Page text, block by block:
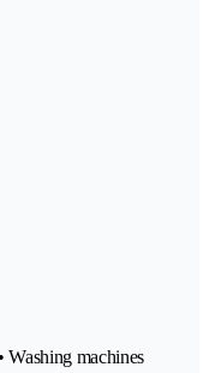
Washing machines